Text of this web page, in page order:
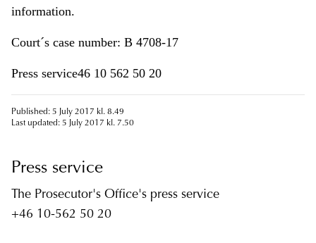
information.
Court´s case number: B 4708-17
Press service46 10 562 50 20
Published: 5 July 2017 kl. 8.49
Last updated: 5 July 2017 kl. 7.50
Press service
The Prosecutor's Office's press service
+46 10-562 50 20